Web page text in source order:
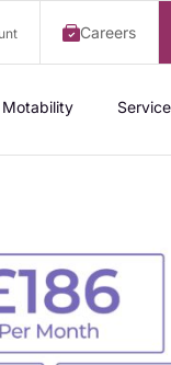
Careers
Motability